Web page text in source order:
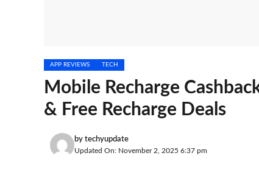
APP REVIEWS TECH
Mobile Recharge
& Free Recharge Deals
by techyupdate
Updated On: November 2, 2025 6:37 pm